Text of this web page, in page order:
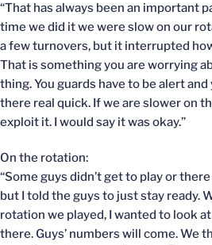
“That has always been an important
time we did it we were slow on our
a few turnovers, but it interrupted
That is something you are worrying
thing. You guards have to be alert
there real quick. If we are slower on
exploit it. I would say it was okay.”
On the rotation:
“Some guys didn’t get to play or
but I told the guys to just stay ready.
rotation we played, I wanted to look
there. Guys’ numbers will come. We